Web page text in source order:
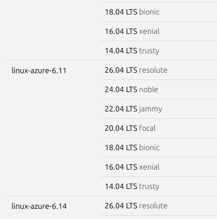
18.04 LTS bionic
16.04 LTS xenial
14.04 LTS trusty
linux-azure-6.11 26.04 LTS resolute
24.04 LTS noble
22.04 LTS jammy
20.04 LTS focal
18.04 LTS bionic
16.04 LTS xenial
14.04 LTS trusty
linux-azure-6.14 26.04 LTS resolute